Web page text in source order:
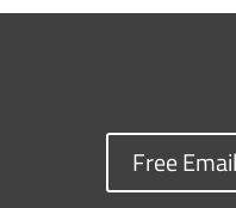
Free